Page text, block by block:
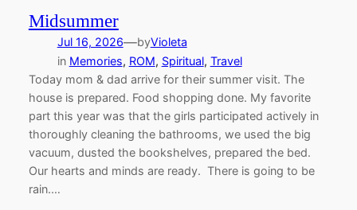
Midsummer
Jul 16, 2026—byVioleta
in Memories, ROM, Spiritual, Travel
Today mom & dad arrive for their summer visit. The
house is prepared. Food shopping done. My favorite
part this year was that the girls participated actively in
thoroughly cleaning the bathrooms, we used the big
vacuum, dusted the bookshelves, prepared the bed.
Our hearts and minds are ready. There is going to be
rain.…